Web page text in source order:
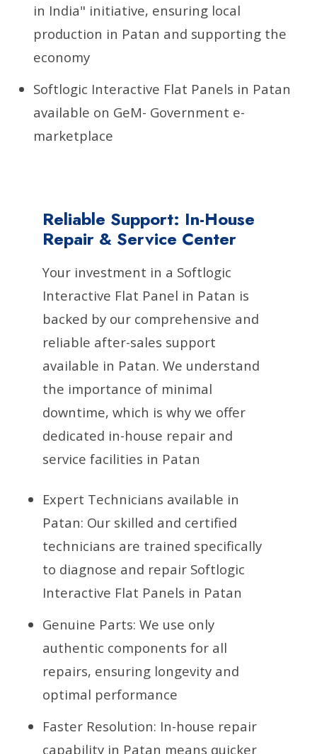
in India" initiative, ensuring local
production in Patan and supporting the
economy
Softlogic Interactive Flat Panels in Patan
available on GeM- Government e-
marketplace
Reliable Support: In-House
Repair & Service Center
Your investment in a Softlogic
Interactive Flat Panel in Patan is
backed by our comprehensive and
reliable after-sales support
available in Patan. We understand
the importance of minimal
downtime, which is why we offer
dedicated in-house repair and
service facilities in Patan
Expert Technicians available in
Patan: Our skilled and certified
technicians are trained specifically
to diagnose and repair Softlogic
Interactive Flat Panels in Patan
Genuine Parts: We use only
authentic components for all
repairs, ensuring longevity and
optimal performance
Faster Resolution: In-house repair
capability in Patan means quicker